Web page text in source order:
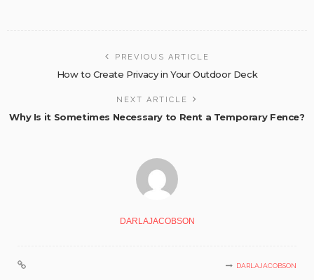
PREVIOUS ARTICLE
How to Create Privacy in Your Outdoor Deck
NEXT ARTICLE
Why Is it Sometimes Necessary to Rent a Temporary Fence?
DARLAJACOBSON
DARLAJACOBSON